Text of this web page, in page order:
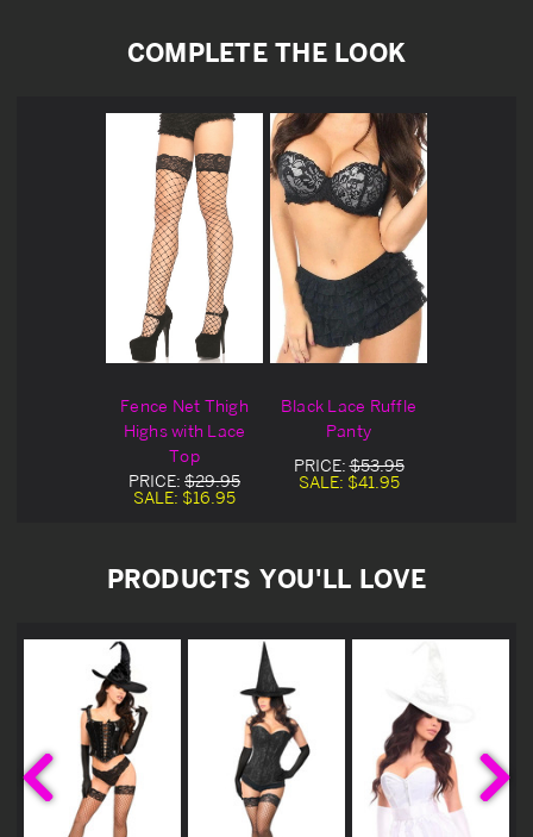
COMPLETE THE LOOK
Fence Net Thigh
Highs with Lace
Top
PRICE: $29.95
SALE: $16.95
Black Lace Ruffle
Panty
PRICE:$53.95
SALE: $41.95
PRODUCTS YOU'LL LOVE